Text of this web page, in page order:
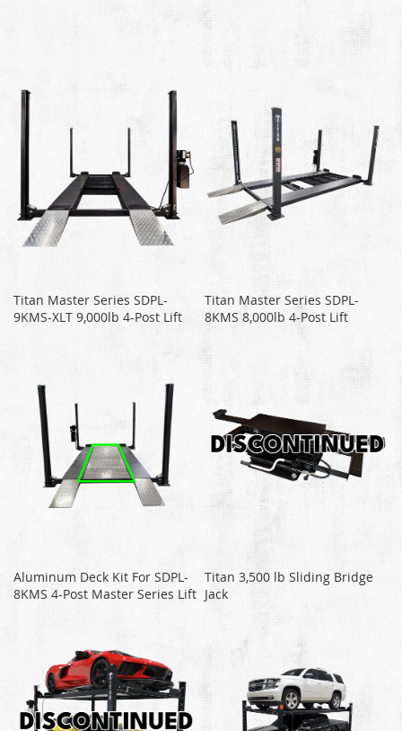
Titan Master Series SDPL-
9KMS-XLT 9,000lb 4-Post Lift
Titan Master Series SDPL-
8KMS 8,000lb 4-Post Lift
Aluminum Deck Kit For SDPL-
8KMS 4-Post Master Series Lift
Titan 3,500 lb Sliding Bridge
Jack